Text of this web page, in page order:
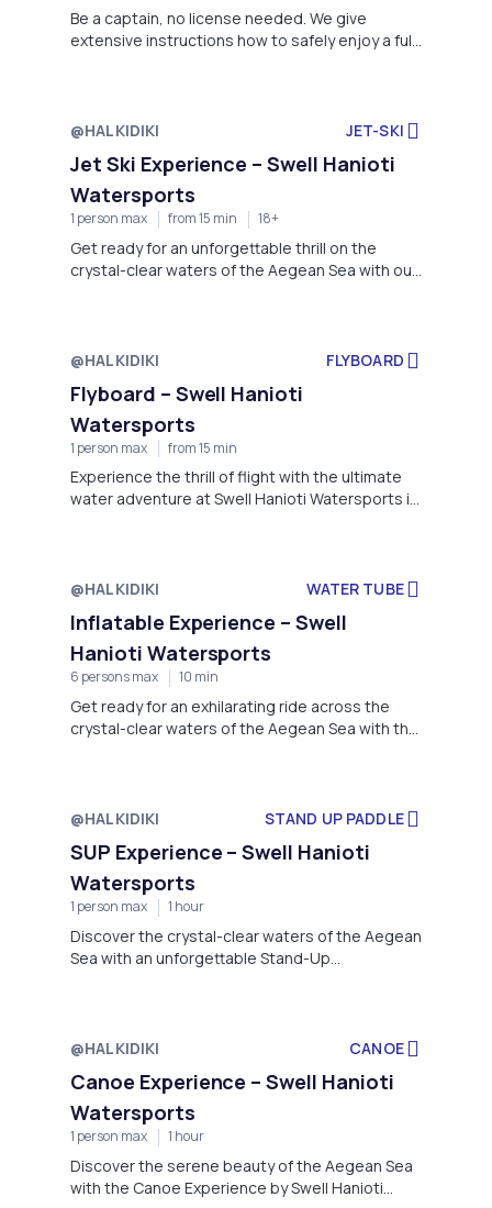
Be a captain, no license needed. We give
extensive instructions how to safely enjoy a full
@HALKIDIKI
JET-SKI
Jet Ski Experience – Swell Hanioti
Watersports
1 person max from 15 min 18+
Get ready for an unforgettable thrill on the
crystal-clear waters of the Aegean Sea with our
@HALKIDIKI FLYBOARD
Flyboard – Swell Hanioti
Watersports
1 person max from 15 min
Experience the thrill of flight with the ultimate
water adventure at Swell Hanioti Watersports in
@HALKIDIKI WATER TUBE
Inflatable Experience – Swell
Hanioti Watersports
6 persons max 10 min
Get ready for an exhilarating ride across the
crystal-clear waters of the Aegean Sea with the
@HALKIDIKI STAND UP PADDLE
SUP Experience – Swell Hanioti
Watersports
1 person max 1 hour
Discover the crystal-clear waters of the Aegean
Sea with an unforgettable Stand-Up
@HALKIDIKI CANOE
Canoe Experience – Swell Hanioti
Watersports
1 person max 1 hour
Discover the serene beauty of the Aegean Sea
with the Canoe Experience by Swell Hanioti